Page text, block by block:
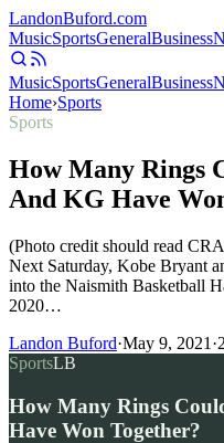
LandonBuford.com
MusicSportsGeneralBusiness
MusicSportsGeneralBusiness
Home›Sports
Sports
How Many Rings
And KG Have
(Photo credit should read
Next Saturday, Kobe Bryant
into the Naismith Basketball
2020…
Landon Buford·May 9, 2021 ·2
SportsLB
How Many Rings
Have Won Together?